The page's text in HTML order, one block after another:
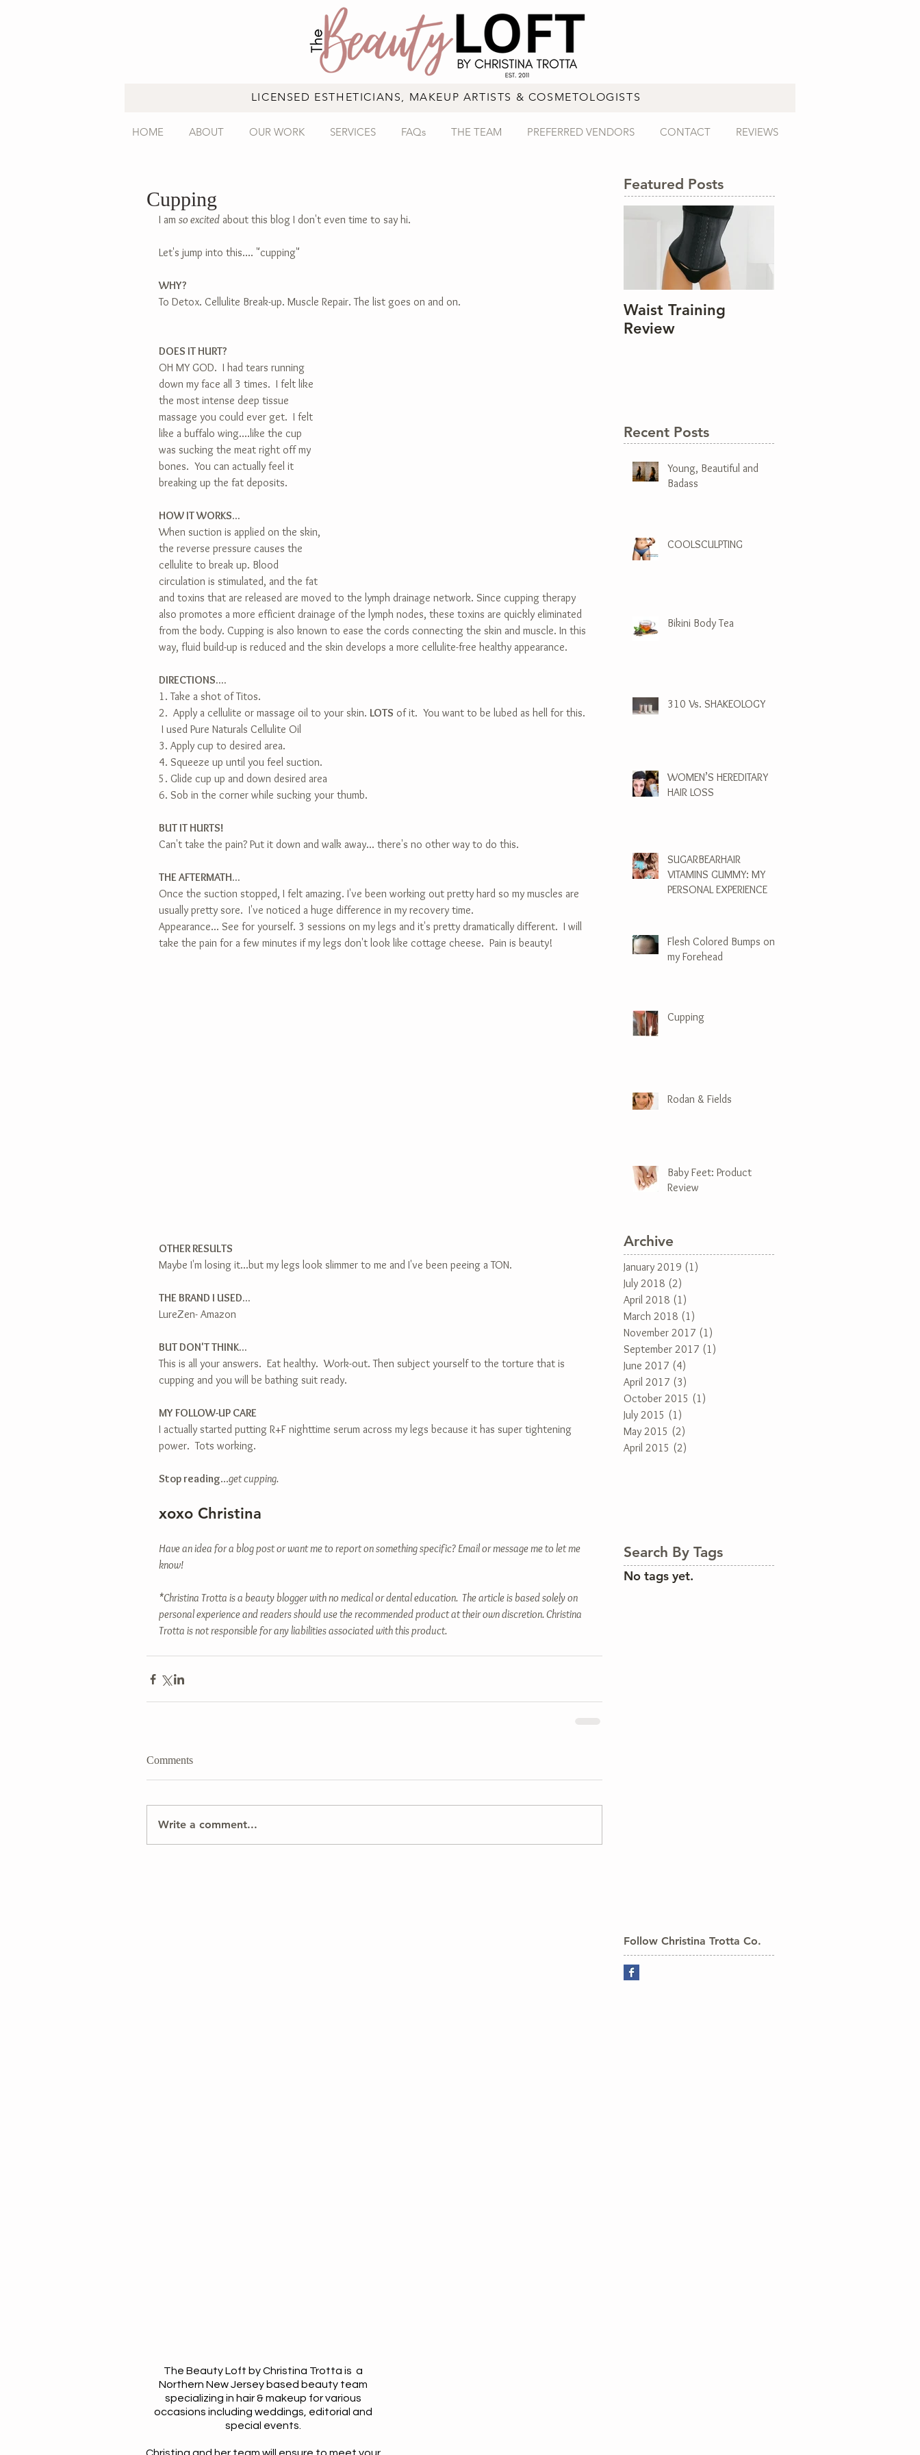
LICENSED ESTHETICIANS, MAKEUP ARTISTS & COSMETOLOGISTS
HOME ABOUT OUR WORK SERVICES FAQs THE TEAM PREFERRED VENDORS CONTACT REVIEWS
Cupping
I am so excited about this blog I don't even time to say hi.
Let's jump into this.... "cupping"
WHY?
To Detox. Cellulite Break-up. Muscle Repair. The list goes on and on.
DOES IT HURT?
OH MY GOD.  I had tears running
down my face all 3 times.  I felt like
the most intense deep tissue
massage you could ever get.  I felt
like a buffalo wing....like the cup
was sucking the meat right off my
bones.  You can actually feel it
breaking up the fat deposits.
HOW IT WORKS...
When suction is applied on the skin,
the reverse pressure causes the
cellulite to break up. Blood
circulation is stimulated, and the fat
and toxins that are released are moved to the lymph drainage network. Since cupping therapy
also promotes a more efficient drainage of the lymph nodes, these toxins are quickly eliminated
from the body. Cupping is also known to ease the cords connecting the skin and muscle. In this
way, fluid build-up is reduced and the skin develops a more cellulite-free healthy appearance.
DIRECTIONS....
1. Take a shot of Titos.
2.  Apply a cellulite or massage oil to your skin. LOTS of it.  You want to be lubed as hell for this.
I used Pure Naturals Cellulite Oil
3. Apply cup to desired area.
4. Squeeze up until you feel suction.
5. Glide cup up and down desired area
6. Sob in the corner while sucking your thumb.
BUT IT HURTS!
Can't take the pain? Put it down and walk away... there's no other way to do this.
THE AFTERMATH...
Once the suction stopped, I felt amazing. I've been working out pretty hard so my muscles are
usually pretty sore.  I've noticed a huge difference in my recovery time.
Appearance... See for yourself. 3 sessions on my legs and it's pretty dramatically different.  I will
take the pain for a few minutes if my legs don't look like cottage cheese.  Pain is beauty!
OTHER RESULTS
Maybe I'm losing it...but my legs look slimmer to me and I've been peeing a TON.
THE BRAND I USED...
LureZen- Amazon
BUT DON'T THINK...
This is all your answers.  Eat healthy.  Work-out. Then subject yourself to the torture that is
cupping and you will be bathing suit ready.
MY FOLLOW-UP CARE
I actually started putting R+F nighttime serum across my legs because it has super tightening
power.  Tots working.
Stop reading...get cupping.
xoxo Christina
Have an idea for a blog post or want me to report on something specific? Email or message me to let me
know!
*Christina Trotta is a beauty blogger with no medical or dental education.  The article is based solely on
personal experience and readers should use the recommended product at their own discretion. Christina
Trotta is not responsible for any liabilities associated with this product.
Comments
Write a comment...
Featured Posts
Waist Training
Review
Recent Posts
Young, Beautiful and
Badass
COOLSCULPTING
Bikini Body Tea
310 Vs. SHAKEOLOGY
WOMEN’S HEREDITARY
HAIR LOSS
SUGARBEARHAIR
VITAMINS GUMMY: MY
PERSONAL EXPERIENCE
Flesh Colored Bumps on
my Forehead
Cupping
Rodan & Fields
Baby Feet: Product
Review
Archive
January 2019 (1)
July 2018 (2)
April 2018 (1)
March 2018 (1)
November 2017 (1)
September 2017 (1)
June 2017 (4)
April 2017 (3)
October 2015 (1)
July 2015 (1)
May 2015 (2)
April 2015 (2)
Search By Tags
No tags yet.
Follow Christina Trotta Co.
The Beauty Loft by Christina Trotta is a
Northern New Jersey based beauty team
specializing in hair & makeup for various
occasions including weddings, editorial and
special events.